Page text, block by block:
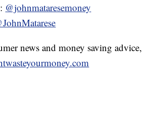
@johnmataresemoney
news and money saving advice,